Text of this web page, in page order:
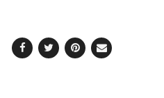
Facebook
TwitterPinterest
Email